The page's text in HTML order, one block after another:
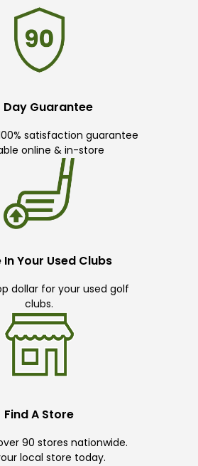
Day Guarantee
satisfaction guarantee
online & in-store
In Your Used Clubs
dollar for your used golf
clubs.
Find A Store
90 stores nationwide.
local store today.